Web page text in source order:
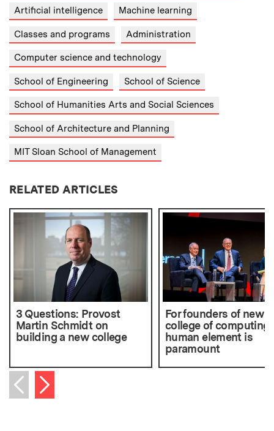
Artificial intelligence Machine learning
Classes and programs Administration
Computer science and technology
School of Engineering School of Science
School of Humanities Arts and Social Sciences
School of Architecture and Planning
MIT Sloan School of Management
RELATED ARTICLES
3 Questions: Provost
Martin Schmidt on
building a new college
For founders of new
college of computing,
human element is
paramount
Previous item
Next item